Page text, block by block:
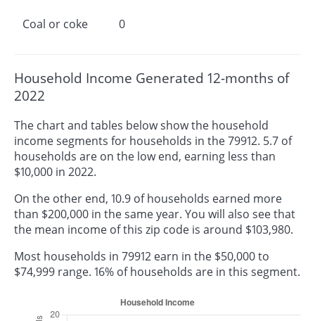
Coal or coke 0
Household Income Generated 12-months of
2022
The chart and tables below show the household
income segments for households in the 79912. 5.7 of
households are on the low end, earning less than
$10,000 in 2022.
On the other end, 10.9 of households earned more
than $200,000 in the same year. You will also see that
the mean income of this zip code is around $103,980.
Most households in 79912 earn in the $50,000 to
$74,999 range. 16% of households are in this segment.